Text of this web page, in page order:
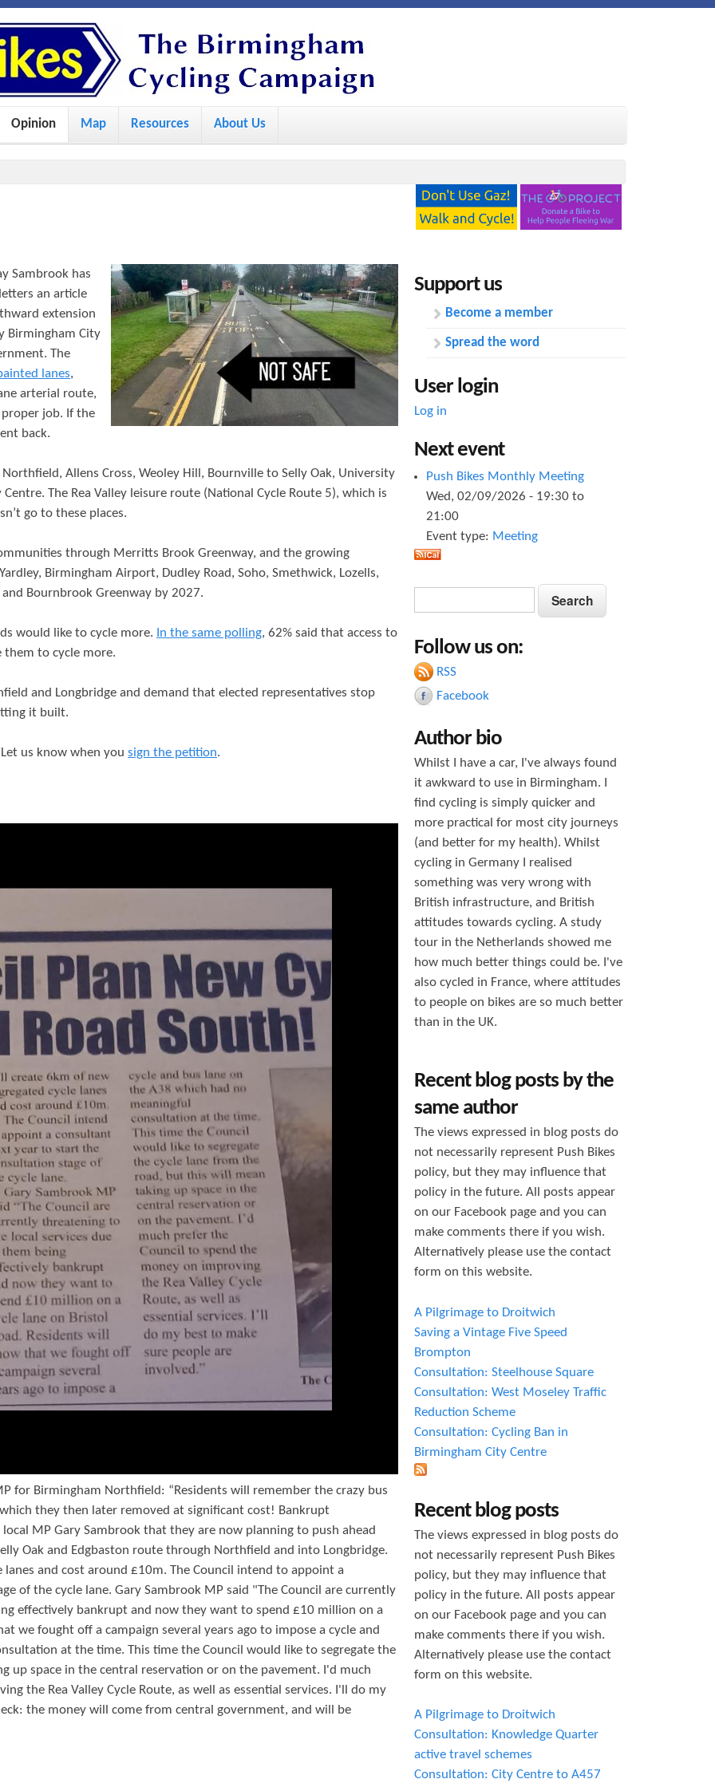
k
i
t
n
Opinion Map Resources About Us
Sambrook has
an article
extension
Birmingham City
The
lanes,
arterial route,
job. If the
back.
Allens Cross, Weoley Hill, Bournville to Selly Oak, University
The Rea Valley leisure route (National Cycle Route 5), which is
go to these places.
through Merritts Brook Greenway, and the growing
Birmingham Airport, Dudley Road, Soho, Smethwick, Lozells,
and Bournbrook Greenway by 2027.
would like to cycle more. In the same polling, 62% said that access to
them to cycle more.
and Longbridge and demand that elected representatives stop
it built.
us know when you sign the petition.
for Birmingham Northfield: “Residents will remember the crazy bus
they then later removed at significant cost! Bankrupt
MP Gary Sambrook that they are now planning to push ahead
Oak and Edgbaston route through Northfield and into Longbridge.
and cost around £10m. The Council intend to appoint a
of the cycle lane. Gary Sambrook MP said "The Council are currently
effectively bankrupt and now they want to spend £10 million on a
we fought off a campaign several years ago to impose a cycle and
at the time. This time the Council would like to segregate the
up space in the central reservation or on the pavement. I'd much
the Rea Valley Cycle Route, as well as essential services. I'll do my
the money will come from central government, and will be
Support us
Become a member
Spread the word
User login
Log in
Next event
Push Bikes Monthly Meeting
Wed, 02/09/2026 - 19:30 to
21:00
Event type: Meeting
a
r
c
h
f
o
r
m
S
e
r
c
h
Follow us on:
RSS
Facebook
Author bio
Whilst I have a car, I've always found
it awkward to use in Birmingham. I
find cycling is simply quicker and
more practical for most city journeys
(and better for my health). Whilst
cycling in Germany I realised
something was very wrong with
British infrastructure, and British
attitudes towards cycling. A study
tour in the Netherlands showed me
how much better things could be. I've
also cycled in France, where attitudes
to people on bikes are so much better
than in the UK.
Recent blog posts by the
same author
The views expressed in blog posts do
not necessarily represent Push Bikes
policy, but they may influence that
policy in the future. All posts appear
on our Facebook page and you can
make comments there if you wish.
Alternatively please use the contact
form on this website.
A Pilgrimage to Droitwich
Saving a Vintage Five Speed
Brompton
Consultation: Steelhouse Square
Consultation: West Moseley Traffic
Reduction Scheme
Consultation: Cycling Ban in
Birmingham City Centre
Recent blog posts
The views expressed in blog posts do
not necessarily represent Push Bikes
policy, but they may influence that
policy in the future. All posts appear
on our Facebook page and you can
make comments there if you wish.
Alternatively please use the contact
form on this website.
A Pilgrimage to Droitwich
Consultation: Knowledge Quarter
active travel schemes
Consultation: City Centre to A457